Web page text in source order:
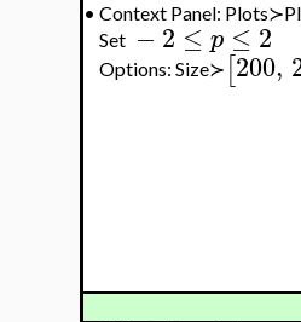
• Context Panel:
Set −2 ≤ p ≤ 2
Options: Size≻ [200,